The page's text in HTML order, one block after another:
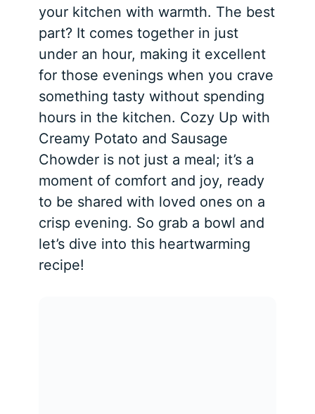
your kitchen with warmth. The best
part? It comes together in just
under an hour, making it excellent
for those evenings when you crave
something tasty without spending
hours in the kitchen. Cozy Up with
Creamy Potato and Sausage
Chowder is not just a meal; it’s a
moment of comfort and joy, ready
to be shared with loved ones on a
crisp evening. So grab a bowl and
let’s dive into this heartwarming
recipe!